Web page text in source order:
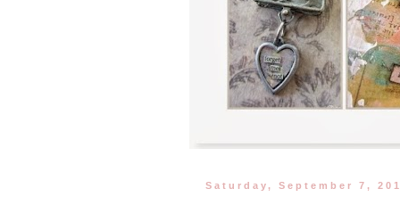
Saturday, September 7,